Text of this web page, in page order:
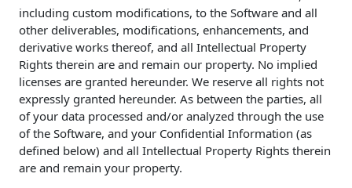
including custom modifications, to the Software and all
other deliverables, modifications, enhancements, and
derivative works thereof, and all Intellectual Property
Rights therein are and remain our property. No implied
licenses are granted hereunder. We reserve all rights not
expressly granted hereunder. As between the parties, all
of your data processed and/or analyzed through the use
of the Software, and your Confidential Information (as
defined below) and all Intellectual Property Rights therein
are and remain your property.